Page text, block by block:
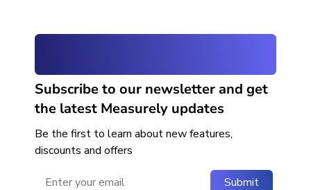
Subscribe to our newsletter and get
the latest Measurely updates
Be the first to learn about new features,
discounts and offers